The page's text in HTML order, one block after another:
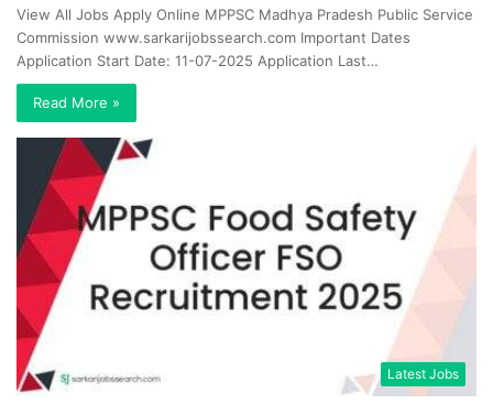
View All Jobs Apply Online MPPSC Madhya Pradesh Public Service
Commission www.sarkarijobssearch.com Important Dates
Application Start Date: 11-07-2025 Application Last…
Read More »
Latest Jobs